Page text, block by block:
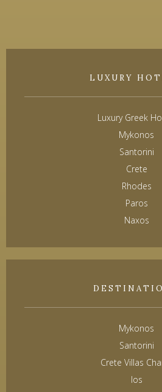
LUXURY
Luxury Greek
Mykonos
Santorini
Crete
Rhodes
Paros
Naxos
Mykonos
Santorini
Crete Villas
Ios